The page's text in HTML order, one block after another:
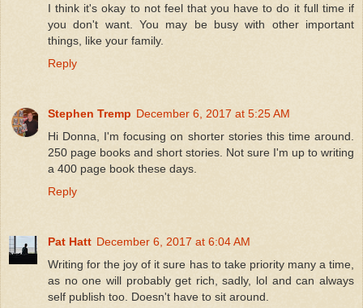
I think it's okay to not feel that you have to do it full time if
you don't want. You may be busy with other important
things, like your family.
Reply
Stephen Tremp December 6, 2017 at 5:25 AM
Hi Donna, I'm focusing on shorter stories this time around.
250 page books and short stories. Not sure I'm up to writing
a 400 page book these days.
Reply
Pat Hatt December 6, 2017 at 6:04 AM
Writing for the joy of it sure has to take priority many a time,
as no one will probably get rich, sadly, lol and can always
self publish too. Doesn't have to sit around.